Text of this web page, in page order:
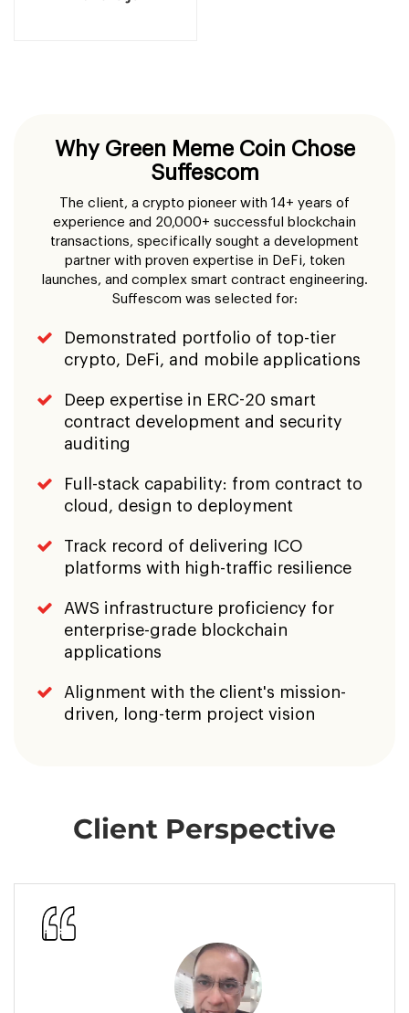
Suffescom was selected for:
Demonstrated portfolio of top-tier
crypto, DeFi, and mobile applications
Deep expertise in ERC-20 smart
contract development and security
auditing
cloud, design to deployment
platforms with high-traffic resilience
AWS infrastructure proficiency for
applications
driven, long-term project vision
Client Perspective
"Our experience working with
Suffescom on Green Meme Coin was
fantastic. The team showed a perfect
understanding of blockchain
technology and a clear commitment